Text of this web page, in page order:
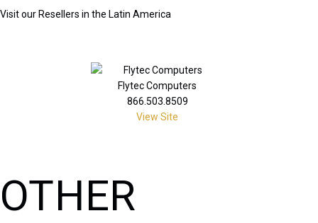
Visit our Resellers in the Latin America
Flytec Computers
866.503.8509
View Site
OTHER